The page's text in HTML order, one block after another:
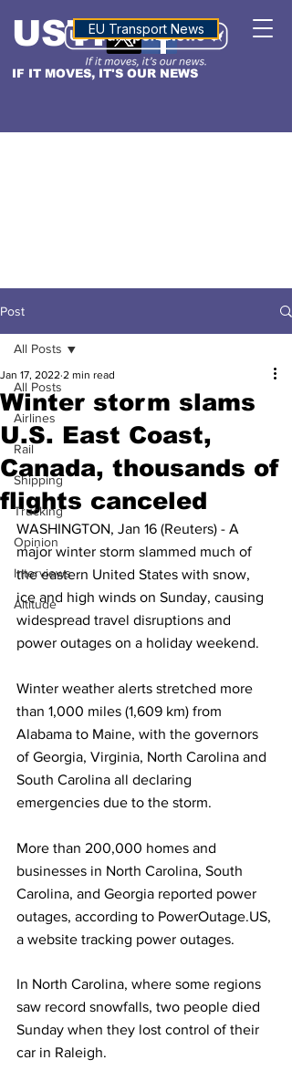
IF IT MOVES, IT'S OUR NEWS
USTNALTITUDE
EU Transport News
Post
All Posts
Airlines
Rail
Shipping
Trucking
Opinion
Interviews
Altitude
All Posts
Winter storm slams
U.S. East Coast,
Canada, thousands of
flights canceled
Jan 17, 2022 2 min read
WASHINGTON, Jan 16 (Reuters) - A
major winter storm slammed much of
the eastern United States with snow,
ice and high winds on Sunday, causing
widespread travel disruptions and
power outages on a holiday weekend.
Winter weather alerts stretched more
than 1,000 miles (1,609 km) from
Alabama to Maine, with the governors
of Georgia, Virginia, North Carolina and
South Carolina all declaring
emergencies due to the storm.
More than 200,000 homes and
businesses in North Carolina, South
Carolina, and Georgia reported power
outages, according to PowerOutage.US,
a website tracking power outages.
In North Carolina, where some regions
saw record snowfalls, two people died
Sunday when they lost control of their
car in Raleigh.